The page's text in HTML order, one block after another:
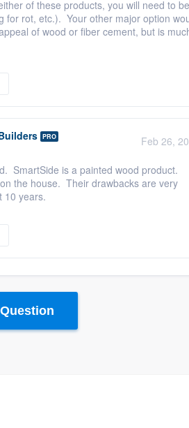
of these products, you will need to be
for rot, etc.). Your other major option
of wood or fiber cement, but is
PRO Feb 26,
SmartSide is a painted wood product.
the house. Their drawbacks are very
10 years.